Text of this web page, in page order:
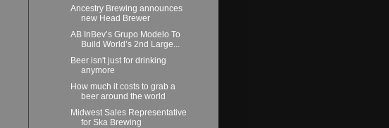
Ancestry Brewing announces
new Head Brewer
AB InBev’s Grupo Modelo To
Build World’s 2nd Large...
Beer isn't just for drinking
anymore
How much it costs to grab a
beer around the world
Midwest Sales Representative
for Ska Brewing